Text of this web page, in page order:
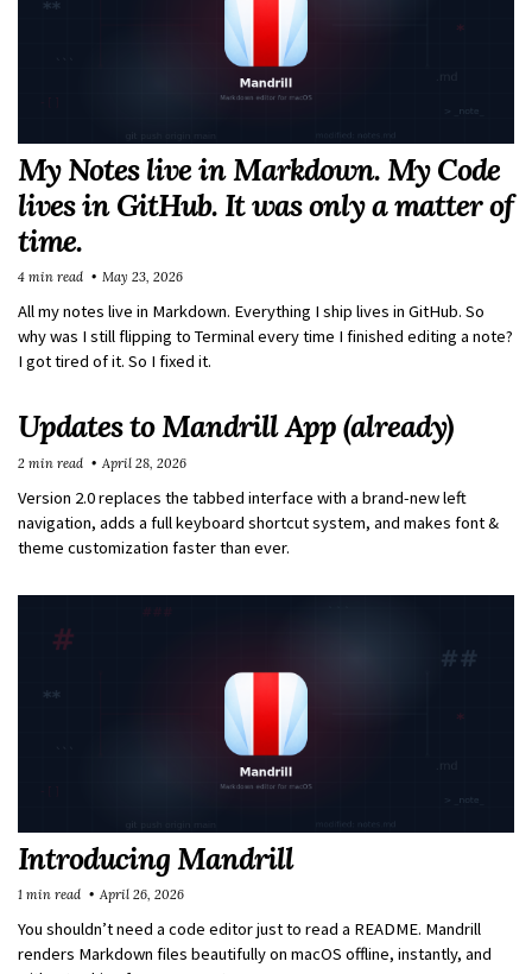
My Notes live in Markdown. My Code
lives in GitHub. It was only a matter of
time.
All my notes live in Markdown. Everything I ship lives in GitHub. So
why was I still flipping to Terminal every time I finished editing a note?
I got tired of it. So I fixed it.
4 min read May 23, 2026
Updates to Mandrill App (already)
Version 2.0 replaces the tabbed interface with a brand-new left
navigation, adds a full keyboard shortcut system, and makes font &
theme customization faster than ever.
2 min read April 28, 2026
Introducing Mandrill
You shouldn’t need a code editor just to read a README. Mandrill
renders Markdown files beautifully on macOS offline, instantly, and
1 min read April 26, 2026